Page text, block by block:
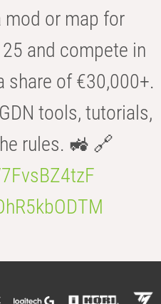
or map for
and compete in
share of €30,000+.
tools, tutorials,
rules. 🚜 🔗